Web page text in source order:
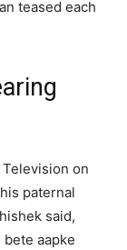
teased each
on
paternal
said,
bete aapke